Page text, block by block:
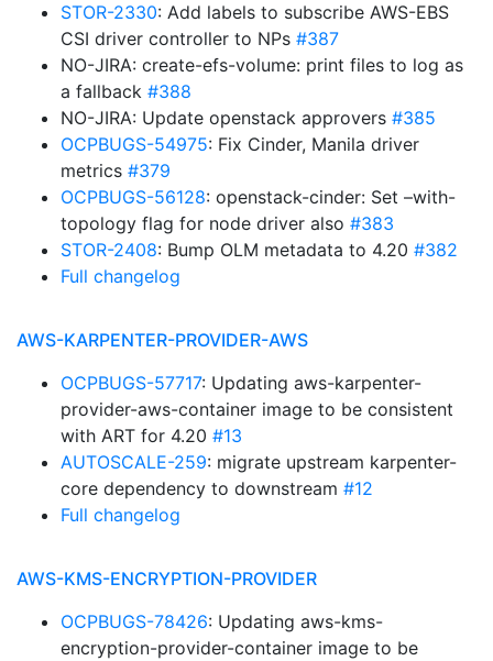
STOR-2330: Add labels to subscribe AWS-EBS
CSI driver controller to NPs #387
NO-JIRA: create-efs-volume: print files to log as
a fallback #388
NO-JIRA: Update openstack approvers #385
OCPBUGS-54975: Fix Cinder, Manila driver
metrics #379
OCPBUGS-56128: openstack-cinder: Set –with-
topology flag for node driver also #383
STOR-2408: Bump OLM metadata to 4.20 #382
Full changelog
AWS-KARPENTER-PROVIDER-AWS
OCPBUGS-57717: Updating aws-karpenter-
provider-aws-container image to be consistent
with ART for 4.20 #13
AUTOSCALE-259: migrate upstream karpenter-
core dependency to downstream #12
Full changelog
AWS-KMS-ENCRYPTION-PROVIDER
OCPBUGS-78426: Updating aws-kms-
encryption-provider-container image to be